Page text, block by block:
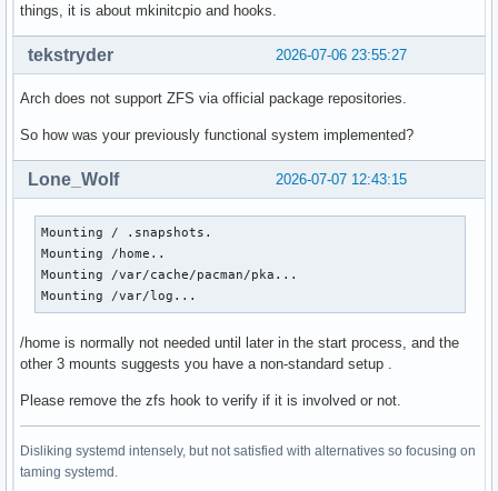
things, it is about mkinitcpio and hooks.
2026-07-06 23:55:27
tekstryder
Arch does not support ZFS via official package repositories.
So how was your previously functional system implemented?
2026-07-07 12:43:15
Lone_Wolf
Mounting / .snapshots.
Mounting /home..
Mounting /var/cache/pacman/pka...
Mounting /var/log...
/home is normally not needed until later in the start process, and the
other 3 mounts suggests you have a non-standard setup .
Please remove the zfs hook to verify if it is involved or not.
Disliking systemd intensely, but not satisfied with alternatives so focusing on
taming systemd.